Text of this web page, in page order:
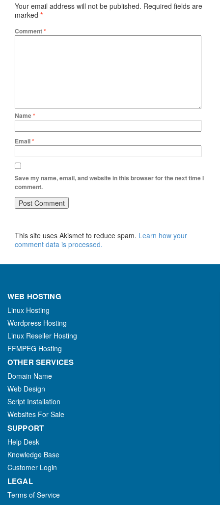
Your email address will not be published. Required fields are
marked *
Comment*
Name*
Email*
Save my name, email, and website in this browser for the next time I
comment.
This site uses Akismet to reduce spam. Learn how your
comment data is processed.
WEB HOSTING
Linux Hosting
Wordpress Hosting
Linux Reseller Hosting
FFMPEG Hosting
OTHER SERVICES
Domain Name
Web Design
Script Installation
Websites For Sale
SUPPORT
Help Desk
Knowledge Base
Customer Login
LEGAL
Terms of Service